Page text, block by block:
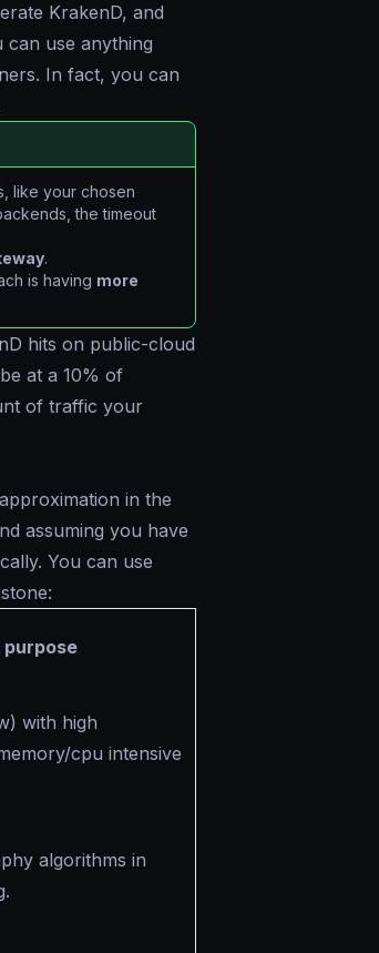
KrakenD, and
can use anything
In fact, you can
like your chosen
the timeout
.
is having more
hits on public-cloud
at a 10% of
of traffic your
in the
assuming you have
You can use
with high
cpu intensive
algorithms in